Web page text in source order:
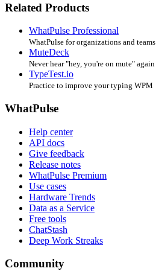
Related Products
WhatPulse Professional
WhatPulse for organizations and teams
MuteDeck
Never hear "hey, you're on mute" again
TypeTest.io
Practice to improve your typing WPM
WhatPulse
Help center
API docs
Give feedback
Release notes
WhatPulse Premium
Use cases
Hardware Trends
Data as a Service
Free tools
ChatStash
Deep Work Streaks
Community